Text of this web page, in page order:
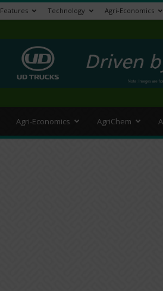
Features Technology Agri-Economics
Agri-Economics AgriChem